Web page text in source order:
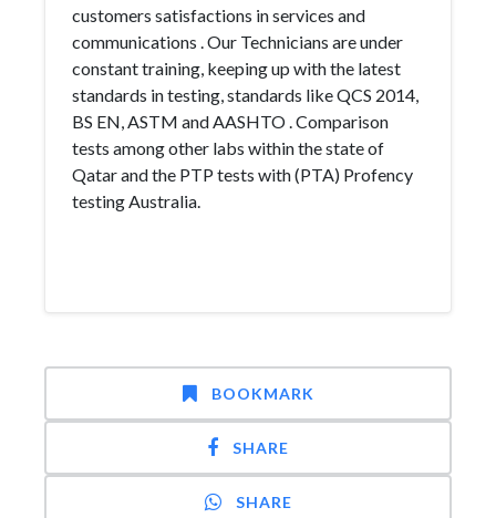
customers satisfactions in services and
communications . Our Technicians are under
constant training, keeping up with the latest
standards in testing, standards like QCS 2014,
BS EN, ASTM and AASHTO . Comparison
tests among other labs within the state of
Qatar and the PTP tests with (PTA) Profency
testing Australia.
BOOKMARK
SHARE
SHARE